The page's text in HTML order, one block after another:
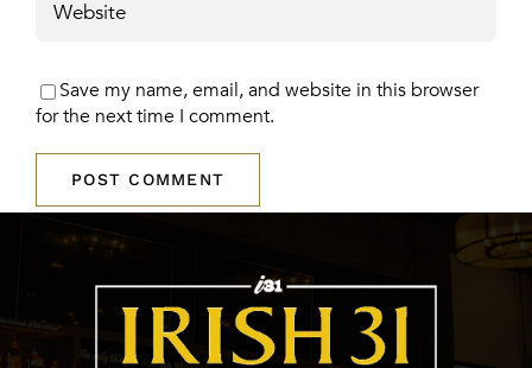
Save my name, email, and website in this browser
for the next time I comment.